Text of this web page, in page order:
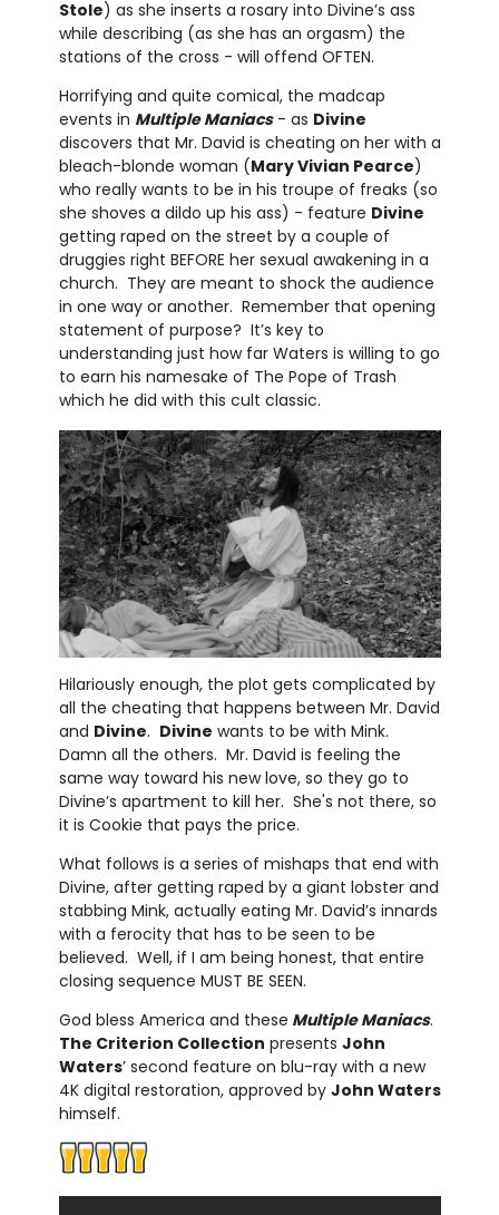
Stole) as she inserts a rosary into Divine’s ass
while describing (as she has an orgasm) the
stations of the cross - will offend OFTEN.
Horrifying and quite comical, the madcap
events in Multiple Maniacs- as Divine
discovers that Mr. David is cheating on her with a
bleach-blonde woman (Mary Vivian Pearce)
who really wants to be in his troupe of freaks (so
she shoves a dildo up his ass) - feature Divine
getting raped on the street by a couple of
druggies right BEFORE her sexual awakening in a
church. They are meant to shock the audience
in one way or another. Remember that opening
statement of purpose? It’s key to
understanding just how far Waters is willing to go
to earn his namesake of The Pope of Trash
which he did with this cult classic.
Hilariously enough, the plot gets complicated by
all the cheating that happens between Mr. David
and Divine. Divine wants to be with Mink.
Damn all the others. Mr. David is feeling the
same way toward his new love, so they go to
Divine’s apartment to kill her. She's not there, so
it is Cookie that pays the price.
What follows is a series of mishaps that end with
Divine, after getting raped by a giant lobster and
stabbing Mink, actually eating Mr. David’s innards
with a ferocity that has to be seen to be
believed. Well, if I am being honest, that entire
closing sequence MUST BE SEEN.
God bless America and these Multiple Maniacs.
The Criterion Collection presents John
Waters’ second feature on blu-ray with a new
4K digital restoration, approved by John Waters
himself.